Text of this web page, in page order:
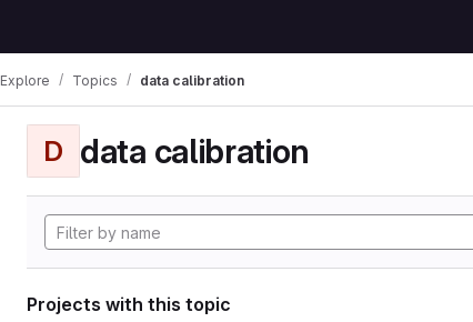
Explore Topics data calibration
D data calibration
Projects with this topic